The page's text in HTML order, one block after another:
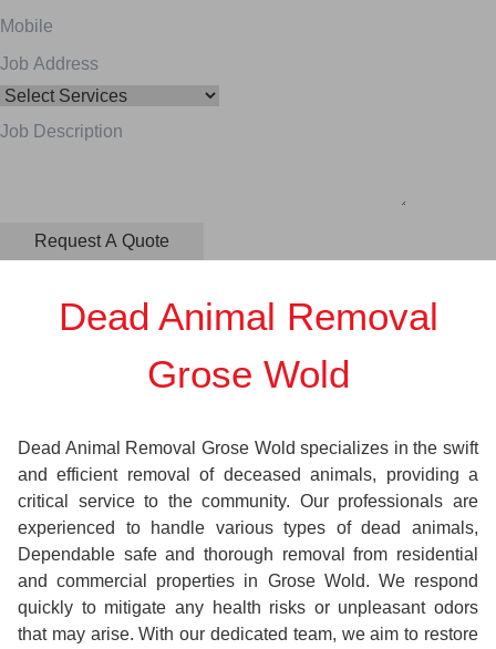
Dead Animal Removal
Grose Wold
Dead Animal Removal Grose Wold specializes in the swift
and efficient removal of deceased animals, providing a
critical service to the community. Our professionals are
experienced to handle various types of dead animals,
Dependable safe and thorough removal from residential
and commercial properties in Grose Wold. We respond
quickly to mitigate any health risks or unpleasant odors
that may arise. With our dedicated team, we aim to restore